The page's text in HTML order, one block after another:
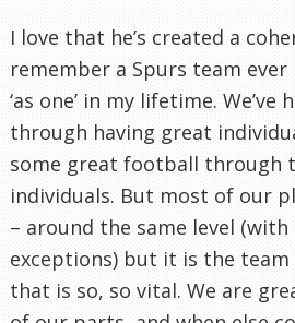
I love that he’s created a
remember a Spurs team
‘as one’ in my lifetime. We’ve
through having great
some great football through
individuals. But most of our
– around the same level
exceptions) but it is the team
that is so, so vital. We are